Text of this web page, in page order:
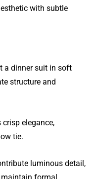
with subtle
a dinner suit in soft
structure and
elegance,
tie.
luminous detail,
formal